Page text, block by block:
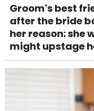
Groom's best
after the bride
her reason: she
might upstage